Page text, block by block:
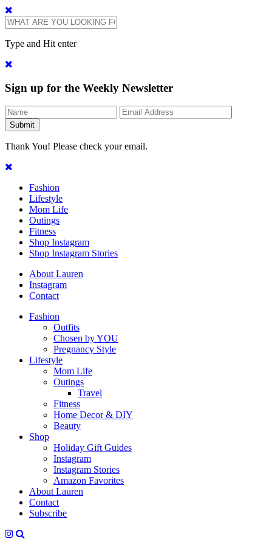
Type and Hit enter
Sign up for the Weekly Newsletter
Thank You! Please check your email.
Fashion
Lifestyle
Mom Life
Outings
Fitness
Shop Instagram
Shop Instagram Stories
About Lauren
Instagram
Contact
Fashion
Outfits
Chosen by YOU
Pregnancy Style
Lifestyle
Mom Life
Outings
Travel
Fitness
Home Decor & DIY
Beauty
Shop
Holiday Gift Guides
Instagram
Instagram Stories
Amazon Favorites
About Lauren
Contact
Subscribe